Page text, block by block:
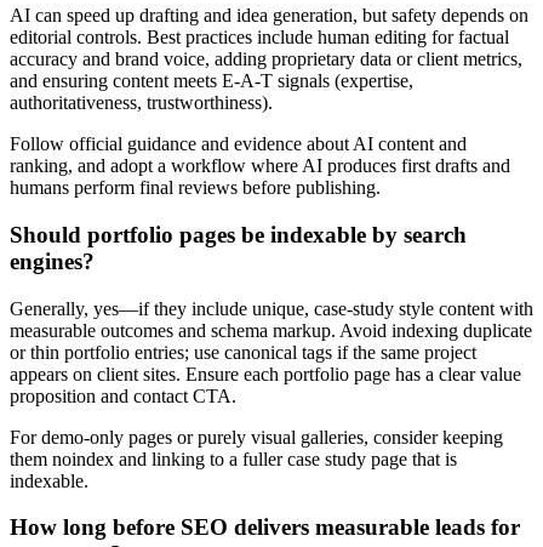
AI can speed up drafting and idea generation, but safety depends on
editorial controls. Best practices include human editing for factual
accuracy and brand voice, adding proprietary data or client metrics,
and ensuring content meets E-A-T signals (expertise,
authoritativeness, trustworthiness).
Follow official guidance and evidence about AI content and
ranking, and adopt a workflow where AI produces first drafts and
humans perform final reviews before publishing.
Should portfolio pages be indexable by search
engines?
Generally, yes—if they include unique, case-study style content with
measurable outcomes and schema markup. Avoid indexing duplicate
or thin portfolio entries; use canonical tags if the same project
appears on client sites. Ensure each portfolio page has a clear value
proposition and contact CTA.
For demo-only pages or purely visual galleries, consider keeping
them noindex and linking to a fuller case study page that is
indexable.
How long before SEO delivers measurable leads for